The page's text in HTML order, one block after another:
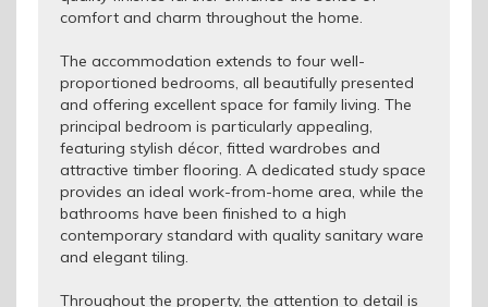
comfort and charm throughout the home.
The accommodation extends to four well-
proportioned bedrooms, all beautifully presented
and offering excellent space for family living. The
principal bedroom is particularly appealing,
featuring stylish décor, fitted wardrobes and
attractive timber flooring. A dedicated study space
provides an ideal work-from-home area, while the
bathrooms have been finished to a high
contemporary standard with quality sanitary ware
and elegant tiling.
Throughout the property, the attention to detail is